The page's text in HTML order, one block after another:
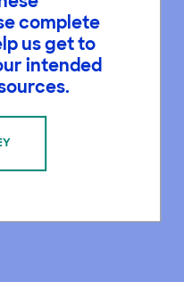
complete
us get to
intended